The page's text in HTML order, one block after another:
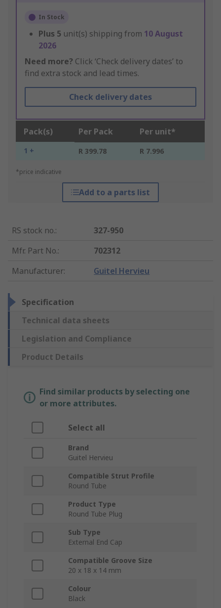
In Stock
Plus 5 unit(s) shipping from 10 August
2026
Need more? Click ‘Check delivery dates’ to
find extra stock and lead times.
Check delivery dates
Pack(s) Per Pack Per unit*
1 + R 399.78 R 7.996
*price indicative
Add to a parts list
RS stock no.:
327-950
Mfr. Part No.:
702312
Manufacturer: Guitel Hervieu
Specification
Technical data sheets
Legislation and Compliance
Product Details
Find similar products by selecting one
or more attributes.
Select all
Brand
Guitel Hervieu
Compatible Strut Profile
Round Tube
Product Type
Round Tube Plug
Sub Type
External End Cap
Compatible Groove Size
20 x 18 x 14 mm
Colour
Black